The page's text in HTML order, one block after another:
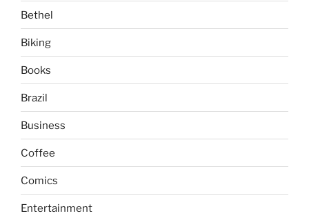
Bethel
Biking
Books
Brazil
Business
Coffee
Comics
Entertainment